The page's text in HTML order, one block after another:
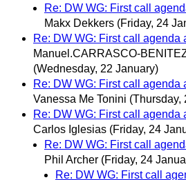
Re: DW WG: First call
Makx Dekkers (Friday, 24
Re: DW WG: First call agenda
Manuel.CARRASCO-
(Wednesday, 22 January)
Re: DW WG: First call agenda
Vanessa Me Tonini (Thursday,
Re: DW WG: First call agenda
Carlos Iglesias (Friday, 24
Re: DW WG: First call
Phil Archer (Friday, 24
Re: DW WG: First call